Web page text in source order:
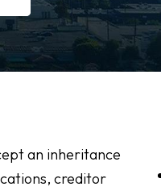
an inheritance
creditor